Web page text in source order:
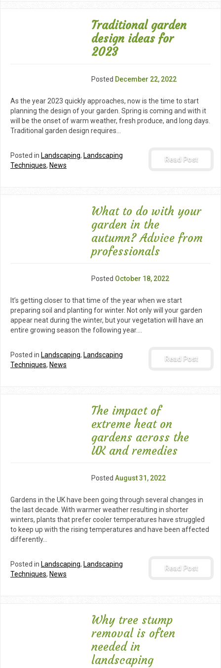
Traditional garden
design ideas for
2023
Posted December 22, 2022
As the year 2023 quickly approaches, now is the time to start
planning the design of your garden. Spring is coming and with it
will be the onset of warm weather, fresh produce, and long days.
Traditional garden design requires…
Read Post
Posted in Landscaping, Landscaping
Techniques, News
What to do with your
garden in the
autumn? Advice from
professionals
Posted October 18, 2022
It’s getting closer to that time of the year when we start
preparing soil and planting for winter. Not only will your garden
appear neat during the winter, but your vegetation will have an
entire growing season the following year.…
Read Post
Posted in Landscaping, Landscaping
Techniques, News
The impact of
extreme heat on
gardens across the
UK and remedies
Posted August 31, 2022
Gardens in the UK have been going through several changes in
the last decade. With warmer weather resulting in shorter
winters, plants that prefer cooler temperatures have struggled
to keep up with the rising temperatures and have been affected
differently…
Read Post
Posted in Landscaping, Landscaping
Techniques, News
Why tree stump
removal is often
needed in
landscaping